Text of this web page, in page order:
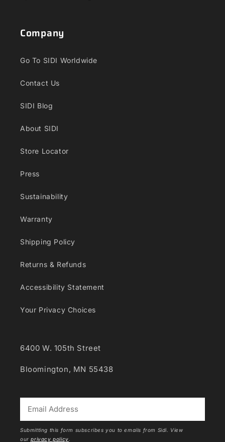
Company
Go To SIDI Worldwide
Contact Us
SIDI Blog
About SIDI
Store Locator
Press
Sustainability
Warranty
Shipping Policy
Returns & Refunds
Accessibility Statement
Your Privacy Choices
6400 W. 105th Street
Bloomington, MN 55438
Submitting this form subscribes you to emails from Sidi. View
ourprivacy policy